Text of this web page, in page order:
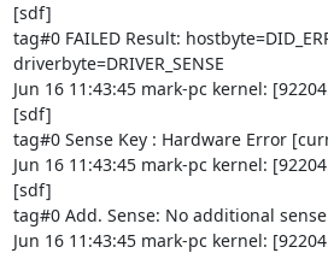
[sdf]
tag#0 FAILED Result:
driverbyte=DRIVER_SENSE
Jun 16 11:43:45 mark-pc kernel:
[sdf]
tag#0 Sense Key : Hardware Error
Jun 16 11:43:45 mark-pc kernel:
[sdf]
tag#0 Add. Sense: No additional
Jun 16 11:43:45 mark-pc kernel: